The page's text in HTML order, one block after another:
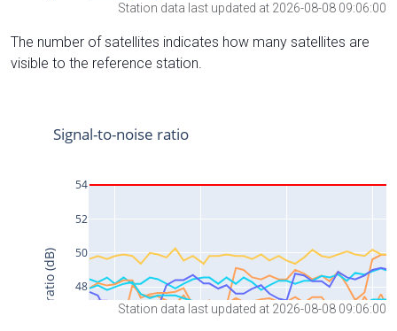
Station data last updated at 2026-08-08 09:06:00
The number of satellites indicates how many satellites are
visible to the reference station.
Station data last updated at 2026-08-08 09:06:00